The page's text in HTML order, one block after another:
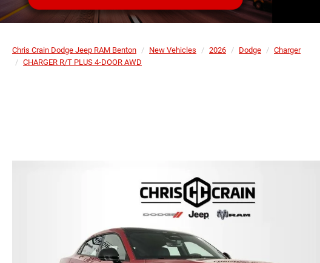
Chris Crain Dodge Jeep RAM Benton New Vehicles 2026 Dodge
Charger
CHARGER R/T PLUS 4-DOOR AWD